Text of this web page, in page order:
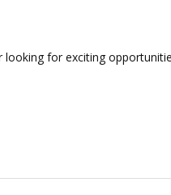
for exciting